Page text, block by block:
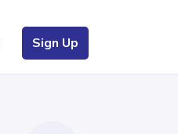
Sign Up